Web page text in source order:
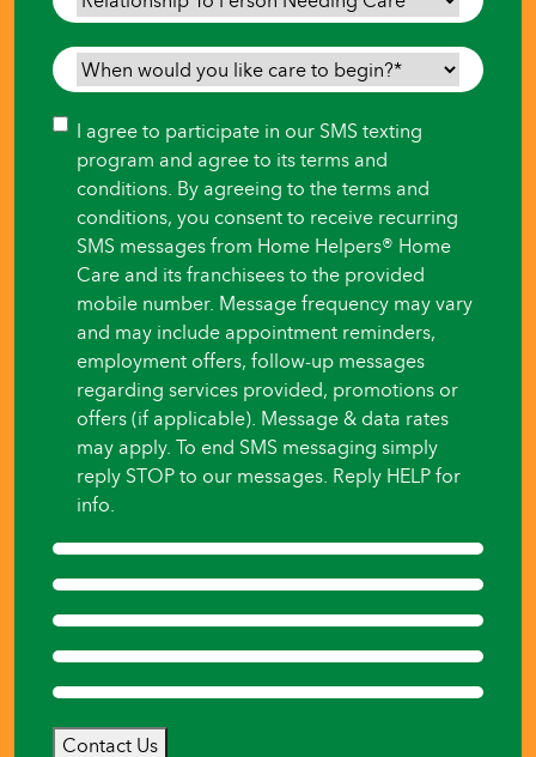
To
Person
Needing
When
would
you
like
care
begin?
Consent
I agree to participate in our SMS texting
program and agree to its terms and
conditions. By agreeing to the terms and
conditions, you consent to receive recurring
SMS messages from Home Helpers® Home
Care and its franchisees to the provided
mobile number. Message frequency may vary
and may include appointment reminders,
employment offers, follow-up messages
regarding services provided, promotions or
offers (if applicable). Message & data rates
may apply. To end SMS messaging simply
reply STOP to our messages. Reply HELP for
info.
Contact Us